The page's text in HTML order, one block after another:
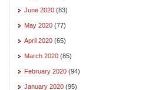
June 2020 (83)
May 2020 (77)
April 2020 (65)
March 2020 (85)
February 2020 (94)
January 2020 (95)